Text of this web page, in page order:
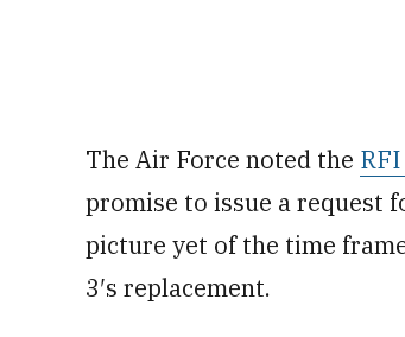
The Air Force noted the
promise to issue a request
picture yet of the time
3′s replacement.